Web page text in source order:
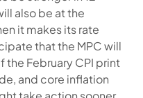
also be at the
it makes its rate
that the MPC will
the February CPI print
and core inflation